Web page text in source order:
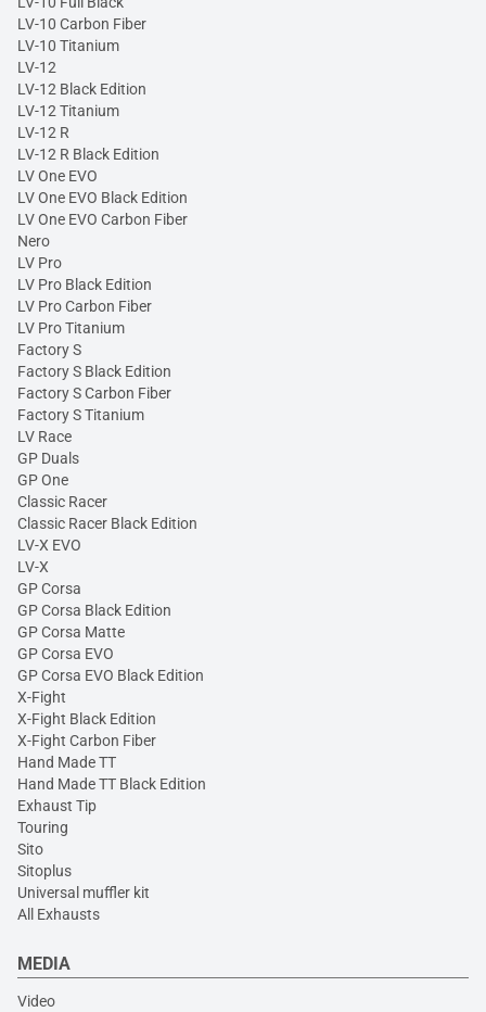
LV-10 Carbon Fiber
LV-10 Titanium
LV-12
LV-12 Black Edition
LV-12 Titanium
LV-12 R
LV-12 R Black Edition
LV One EVO
LV One EVO Black Edition
LV One EVO Carbon Fiber
Nero
LV Pro
LV Pro Black Edition
LV Pro Carbon Fiber
LV Pro Titanium
Factory S
Factory S Black Edition
Factory S Carbon Fiber
Factory S Titanium
LV Race
GP Duals
GP One
Classic Racer
Classic Racer Black Edition
LV-X EVO
LV-X
GP Corsa
GP Corsa Black Edition
GP Corsa Matte
GP Corsa EVO
GP Corsa EVO Black Edition
X-Fight
X-Fight Black Edition
X-Fight Carbon Fiber
Hand Made TT
Hand Made TT Black Edition
Exhaust Tip
Touring
Sito
Sitoplus
Universal muffler kit
All Exhausts
MEDIA
Video